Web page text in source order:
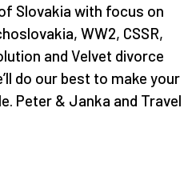
Slovakia with focus on
WW2, CSSR,
and Velvet divorce
do our best to make your
Peter & Janka and Travel